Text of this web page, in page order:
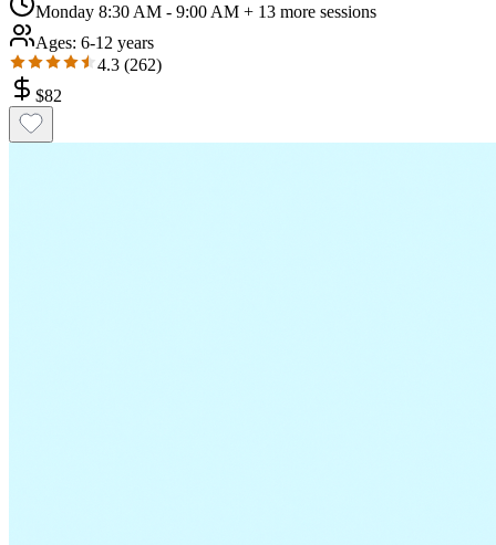
Monday 8:30 AM - 9:00 AM + 13 more sessions
Ages: 6-12 years
4.3 (262)
$82